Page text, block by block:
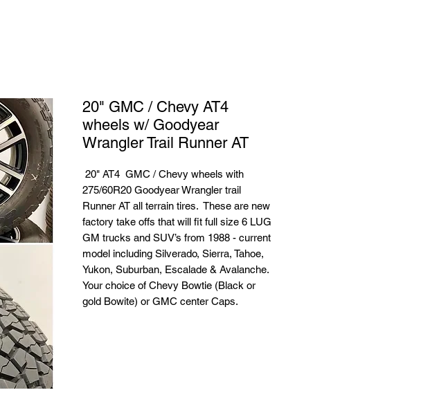
20" GMC / Chevy AT4
wheels w/ Goodyear
Wrangler Trail Runner AT
20" AT4 GMC / Chevy wheels with
275/60R20 Goodyear Wrangler trail
Runner AT all terrain tires. These are new
factory take offs that will fit full size 6 LUG
GM trucks and SUV’s from 1988 - current
model including Silverado, Sierra, Tahoe,
Yukon, Suburban, Escalade & Avalanche.
Your choice of Chevy Bowtie (Black or
gold Bowite) or GMC center Caps.